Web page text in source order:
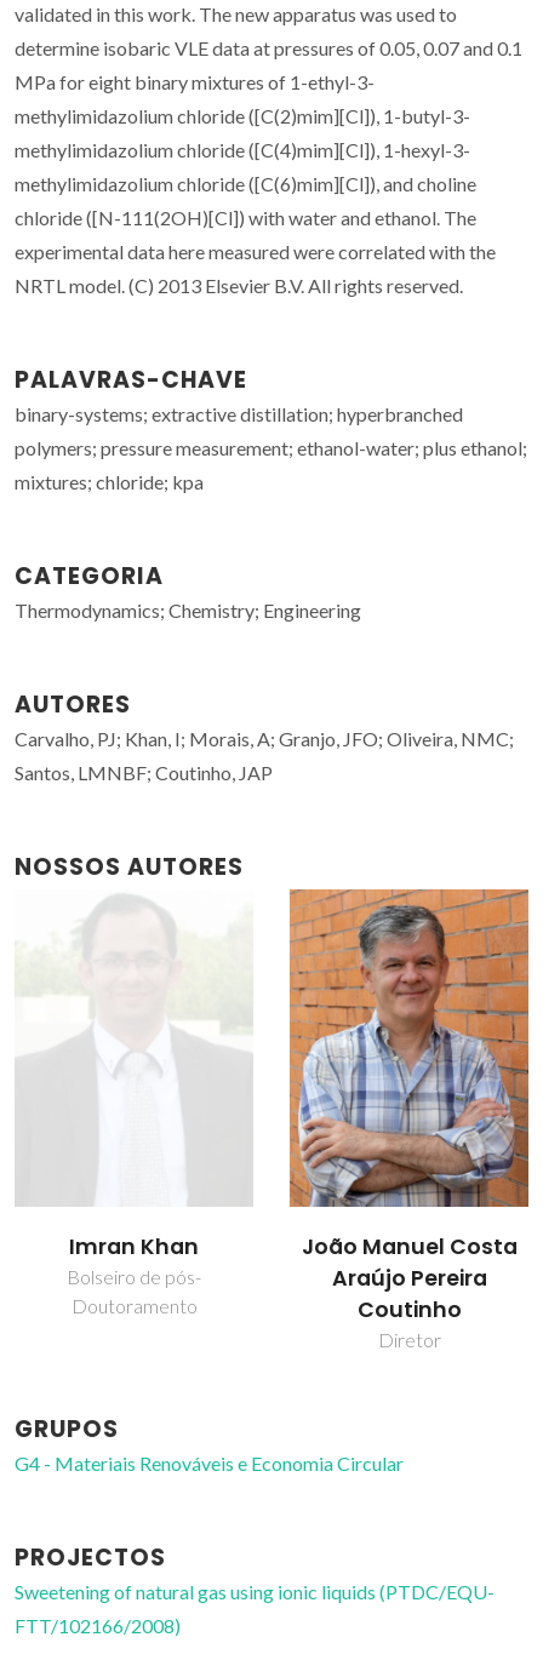
validated in this work. The new apparatus was used to
determine isobaric VLE data at pressures of 0.05, 0.07 and 0.1
MPa for eight binary mixtures of 1-ethyl-3-
methylimidazolium chloride ([C(2)mim][Cl]), 1-butyl-3-
methylimidazolium chloride ([C(4)mim][Cl]), 1-hexyl-3-
methylimidazolium chloride ([C(6)mim][Cl]), and choline
chloride ([N-111(2OH)[Cl]) with water and ethanol. The
experimental data here measured were correlated with the
NRTL model. (C) 2013 Elsevier B.V. All rights reserved.
PALAVRAS-CHAVE
binary-systems; extractive distillation; hyperbranched
polymers; pressure measurement; ethanol-water; plus ethanol;
mixtures; chloride; kpa
CATEGORIA
Thermodynamics; Chemistry; Engineering
AUTORES
Carvalho, PJ; Khan, I; Morais, A; Granjo, JFO; Oliveira, NMC;
Santos, LMNBF; Coutinho, JAP
NOSSOS AUTORES
João Manuel Costa
Araújo Pereira
Coutinho
Pedro J. Carvalho
Professor Auxiliar
GRUPOS
G4 - Materiais Renováveis e Economia Circular
PROJECTOS
Sweetening of natural gas using ionic liquids (PTDC/EQU-
FTT/102166/2008)